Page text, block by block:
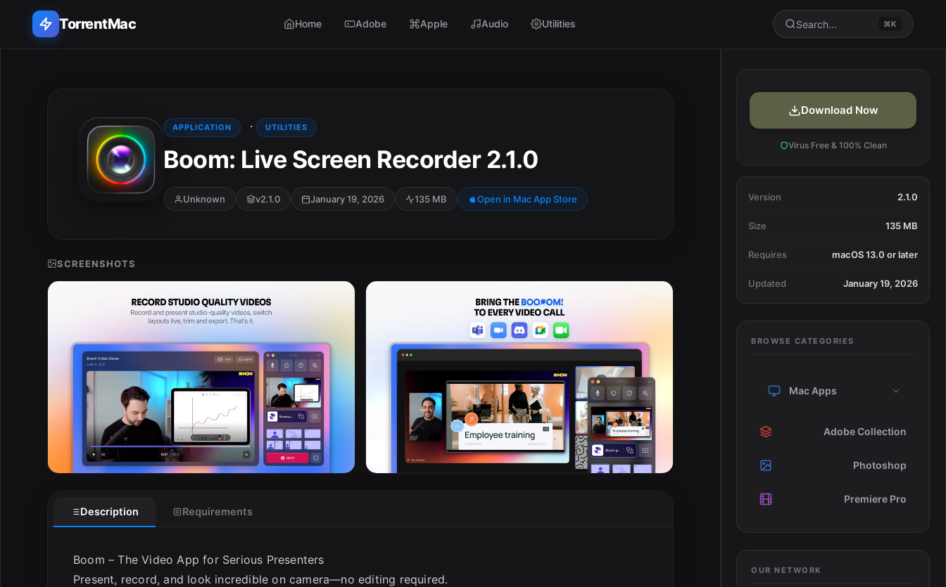
TorrentMac Home Adobe Apple Audio Utilities Search... ⌘K
Utilities & Tools
ESC
Download Now
Virus Free & 100% Clean
Version 2.1.0
Size 135 MB
Requires macOS 13.0 or later
Updated January 19, 2026
BROWSE CATEGORIES
Mac Apps
Adobe Collection
Photoshop
Premiere Pro
OUR NETWORK
APPLICATION · UTILITIES
Boom: Live Screen Recorder 2.1.0
Unknown v2.1.0 January 19, 2026 135 MB Open in Mac App Store
SCREENSHOTS
Description Requirements
Boom – The Video App for Serious Presenters
Present, record, and look incredible on camera—no editing required.